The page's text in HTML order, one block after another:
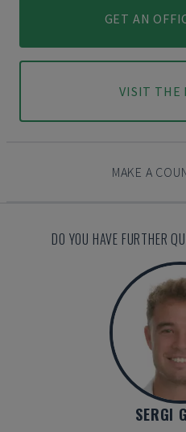
GET AN
VISIT THE
MAKE A
DO YOU HAVE FURTHER
SERGI